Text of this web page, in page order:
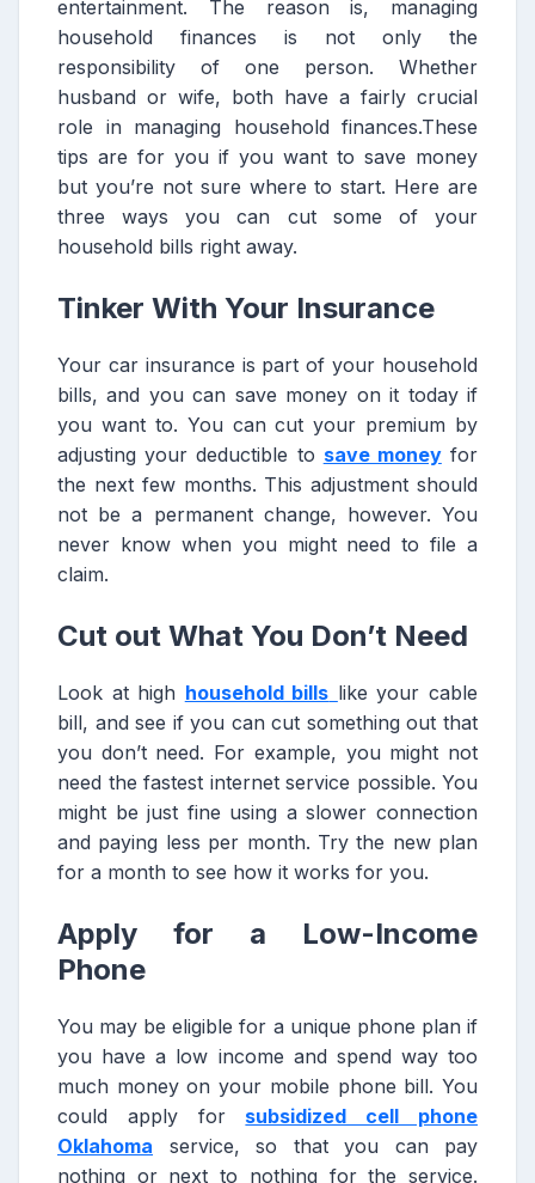
entertainment. The reason is, managing
household finances is not only the
responsibility of one person. Whether
husband or wife, both have a fairly crucial
role in managing household finances.These
tips are for you if you want to save money
but you’re not sure where to start. Here are
three ways you can cut some of your
household bills right away.
Tinker With Your Insurance
Your car insurance is part of your household
bills, and you can save money on it today if
you want to. You can cut your premium by
adjusting your deductible to save moneyfor
the next few months. This adjustment should
not be a permanent change, however. You
never know when you might need to file a
claim.
Cut out What You Don’t Need
Look at high household bills like your cable
bill, and see if you can cut something out that
you don’t need. For example, you might not
need the fastest internet service possible. You
might be just fine using a slower connection
and paying less per month. Try the new plan
for a month to see how it works for you.
Apply for a Low-Income
Phone
You may be eligible for a unique phone plan if
you have a low income and spend way too
much money on your mobile phone bill. You
could apply for subsidized cell phone
Oklahoma service, so that you can pay
nothing or next to nothing for the service.